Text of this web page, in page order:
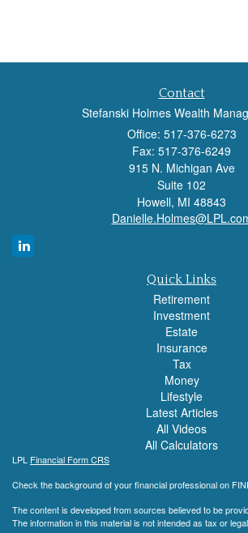
Contact
Stefanski Holmes Wealth
Office: 517-376-6273
Fax: 517-376-6249
915 N. Michigan Ave
Suite 102
Howell, MI 48843
Quick Links
Retirement
Investment
Estate
Insurance
Tax
Money
Lifestyle
Latest Articles
All Videos
All Calculators
LPL Financial Form CRS
Check the background of your financial professional on
The content is developed from sources believed to be
The information in this material is not intended as tax or